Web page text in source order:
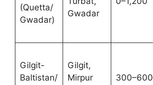
(Quetta/
Gwadar)
Gwadar
Gilgit-
Baltistan/
Gilgit,
Mirpur
300–600